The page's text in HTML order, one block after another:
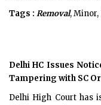
Tags : Removal, Minor,
Delhi HC Issues
Tampering with SC
Delhi High Court has